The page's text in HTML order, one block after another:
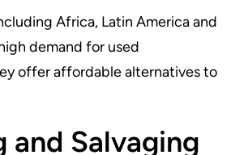
Africa, Latin America and
demand for used
offer affordable alternatives to
and Salvaging